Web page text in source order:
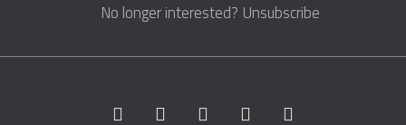
No longer interested? Unsubscribe